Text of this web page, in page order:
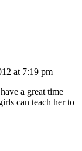
at 7:19 pm
a great time
can teach her to